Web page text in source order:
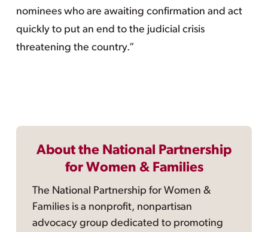
nominees who are awaiting confirmation and act
quickly to put an end to the judicial crisis
threatening the country.”
About the National Partnership
for Women & Families
The National Partnership for Women &
Families is a nonprofit, nonpartisan
advocacy group dedicated to promoting